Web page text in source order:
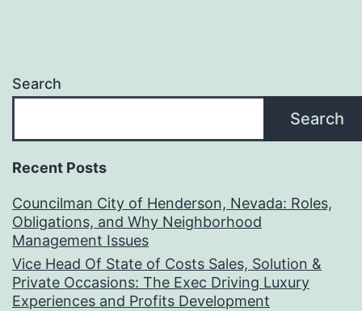
Search
Search
Recent Posts
Councilman City of Henderson, Nevada: Roles,
Obligations, and Why Neighborhood
Management Issues
Vice Head Of State of Costs Sales, Solution &
Private Occasions: The Exec Driving Luxury
Experiences and Profits Development